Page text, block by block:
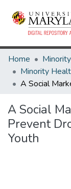
Home
A Social
Prevent
Youth